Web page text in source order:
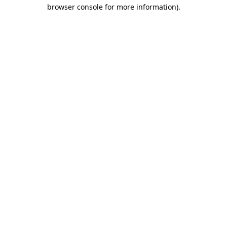
browser console for more information).